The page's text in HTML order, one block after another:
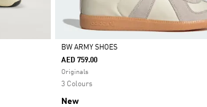
Selected
BW ARMY SHOES
AED 759.00
Originals
3 Colours
New